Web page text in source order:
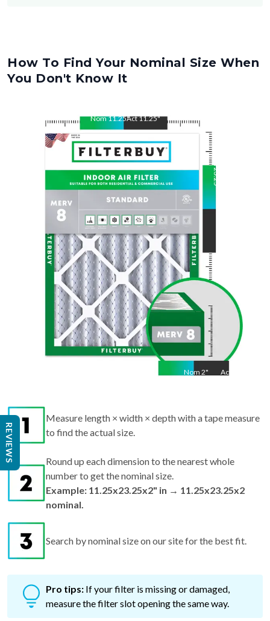
How To Find Your Nominal Size When
You Don't Know It
Nom11.25"Act11.25"
Nom 2" Act
Nom
23.25
Measure length × width × depth with a tape measure
to find the actual size.
Round up each dimension to the nearest whole
number to get the nominal size.
Example: 11.25x23.25x2" in → 11.25x23.25x2
nominal.
Search by nominal size on our site for the best fit.
Pro tips: If your filter is missing or damaged,
measure the filter slot opening the same way.
REVIEWS